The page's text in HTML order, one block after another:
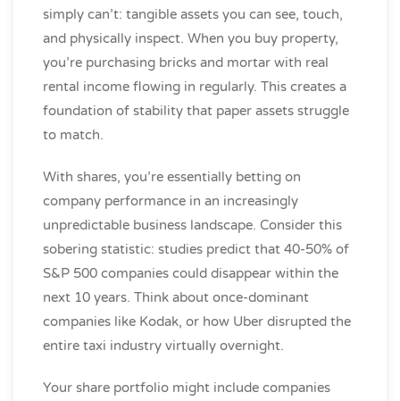
simply can’t: tangible assets you can see, touch,
and physically inspect. When you buy property,
you’re purchasing bricks and mortar with real
rental income flowing in regularly. This creates a
foundation of stability that paper assets struggle
to match.
With shares, you’re essentially betting on
company performance in an increasingly
unpredictable business landscape. Consider this
sobering statistic: studies predict that 40-50% of
S&P 500 companies could disappear within the
next 10 years. Think about once-dominant
companies like Kodak, or how Uber disrupted the
entire taxi industry virtually overnight.
Your share portfolio might include companies